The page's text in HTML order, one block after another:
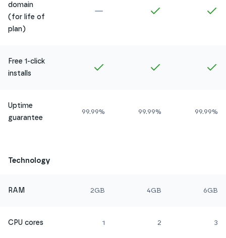
domain
(for life of
plan)
Not included inAmethyst Ruby
Free 1-click
installs
Amethyst Ruby
Uptime
guarantee
99.99% 99.99% 99.99%
Technology
RAM 2GB 4GB 6GB
CPU cores 1 2 3